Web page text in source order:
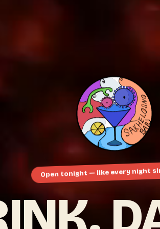
Open tonight — like every night